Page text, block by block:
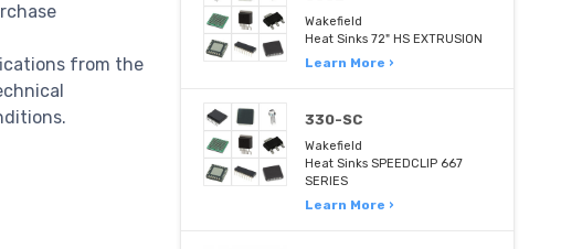
from the
Wakefield
Heat Sinks 72" HS EXTRUSION
Learn More ›
330-SC
Wakefield
Heat Sinks SPEEDCLIP 667
SERIES
Learn More ›